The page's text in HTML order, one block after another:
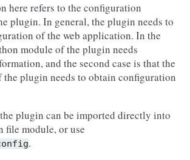
here refers to the configuration
plugin. In general, the plugin needs to
of the web application. In the
module of the plugin needs
and the second case is that the
the plugin needs to obtain configuration
plugin can be imported directly into
file module, or use
.